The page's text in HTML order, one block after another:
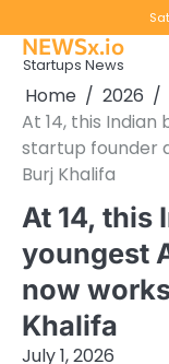
to
content
NEWSx.io
Startups News
Home 2026
At 14, this Indian
startup founder
Burj Khalifa
At 14, this
youngest
now
Khalifa
July 1, 2026